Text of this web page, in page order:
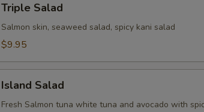
Triple Salad
Salmon skin, seaweed salad, spicy kani salad
$9.95
Island Salad
Fresh Salmon tuna white tuna and avocado with